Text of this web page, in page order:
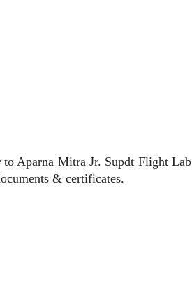
Aparna Mitra Jr. Supdt Flight Lab
& certificates.